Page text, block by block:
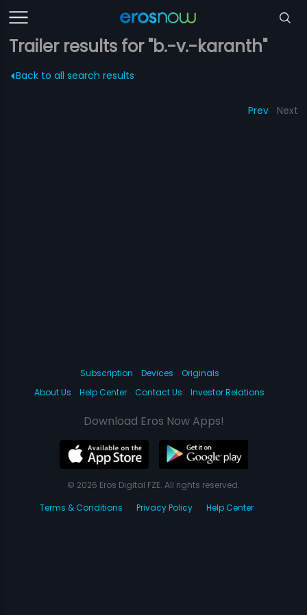
Trailer results for "b.-v.-karanth"
Back to all search results
Prev Next
Subscription Devices
Originals
About Us
Help Center Contact Us Investor Relations
Download Eros Now Apps!
© 2026 Eros Digital FZE. All rights reserved.
Terms & Conditions
Privacy Policy Help Center